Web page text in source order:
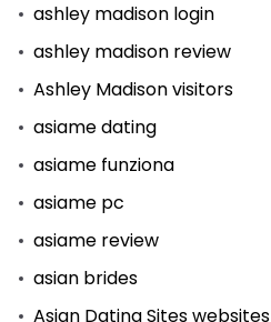
ashley madison login
ashley madison review
Ashley Madison visitors
asiame dating
asiame funziona
asiame pc
asiame review
asian brides
Asian Dating Sites websites